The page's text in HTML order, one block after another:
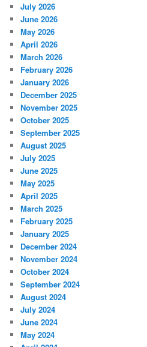
July 2026
June 2026
May 2026
April 2026
March 2026
February 2026
January 2026
December 2025
November 2025
October 2025
September 2025
August 2025
July 2025
June 2025
May 2025
April 2025
March 2025
February 2025
January 2025
December 2024
November 2024
October 2024
September 2024
August 2024
July 2024
June 2024
May 2024